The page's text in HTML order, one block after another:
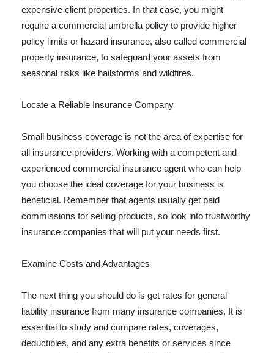
expensive client properties. In that case, you might
require a commercial umbrella policy to provide higher
policy limits or hazard insurance, also called commercial
property insurance, to safeguard your assets from
seasonal risks like hailstorms and wildfires.
Locate a Reliable Insurance Company
Small business coverage is not the area of expertise for
all insurance providers. Working with a competent and
experienced commercial insurance agent who can help
you choose the ideal coverage for your business is
beneficial. Remember that agents usually get paid
commissions for selling products, so look into trustworthy
insurance companies that will put your needs first.
Examine Costs and Advantages
The next thing you should do is get rates for general
liability insurance from many insurance companies. It is
essential to study and compare rates, coverages,
deductibles, and any extra benefits or services since